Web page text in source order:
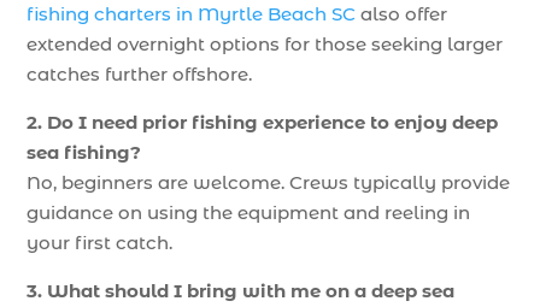
fishing charters in Myrtle Beach SC also offer
extended overnight options for those seeking larger
catches further offshore.
2. Do I need prior fishing experience to enjoy deep
sea fishing?
No, beginners are welcome. Crews typically provide
guidance on using the equipment and reeling in
your first catch.
3. What should I bring with me on a deep sea